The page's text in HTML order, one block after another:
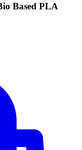
Based PLA